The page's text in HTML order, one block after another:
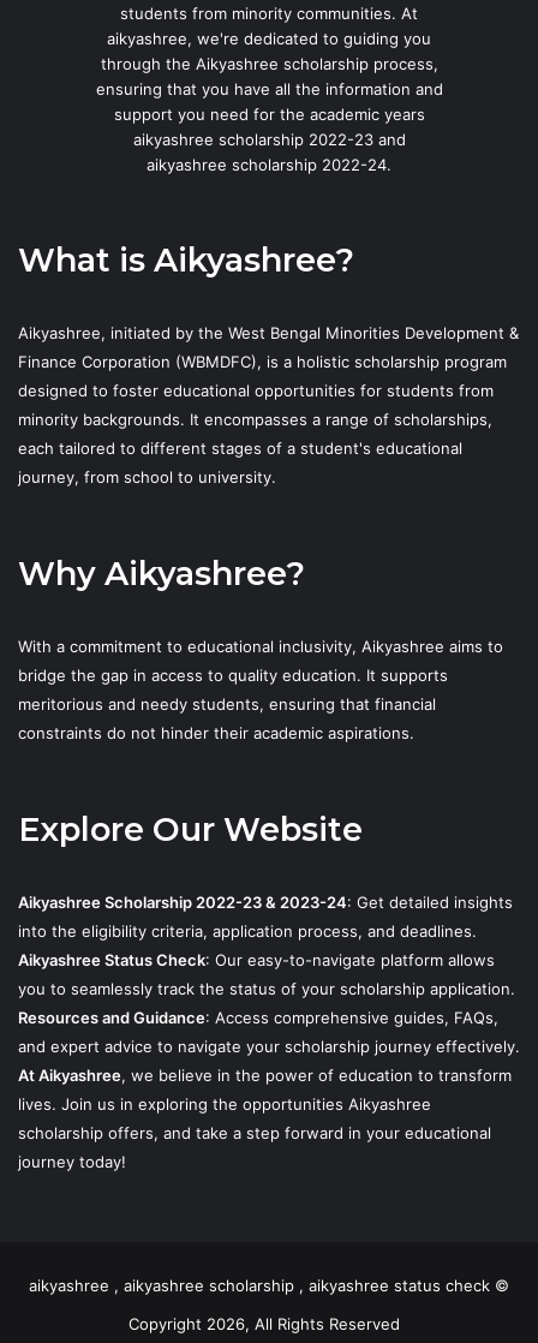
students from minority communities. At
aikyashree, we're dedicated to guiding you
through the Aikyashree scholarship process,
ensuring that you have all the information and
support you need for the academic years
aikyashree scholarship 2022-23 and
aikyashree scholarship 2022-24.
What is Aikyashree?
Aikyashree, initiated by the West Bengal Minorities Development &
Finance Corporation (WBMDFC), is a holistic scholarship program
designed to foster educational opportunities for students from
minority backgrounds. It encompasses a range of scholarships,
each tailored to different stages of a student's educational
journey, from school to university.
Why Aikyashree?
With a commitment to educational inclusivity, Aikyashree aims to
bridge the gap in access to quality education. It supports
meritorious and needy students, ensuring that financial
constraints do not hinder their academic aspirations.
Explore Our Website
Aikyashree Scholarship 2022-23 & 2023-24: Get detailed insights
into the eligibility criteria, application process, and deadlines.
Aikyashree Status Check: Our easy-to-navigate platform allows
you to seamlessly track the status of your scholarship application.
Resources and Guidance: Access comprehensive guides, FAQs,
and expert advice to navigate your scholarship journey effectively.
At Aikyashree, we believe in the power of education to transform
lives. Join us in exploring the opportunities Aikyashree
scholarship offers, and take a step forward in your educational
journey today!
aikyashree , aikyashree scholarship , aikyashree status check ©
Copyright 2026, All Rights Reserved